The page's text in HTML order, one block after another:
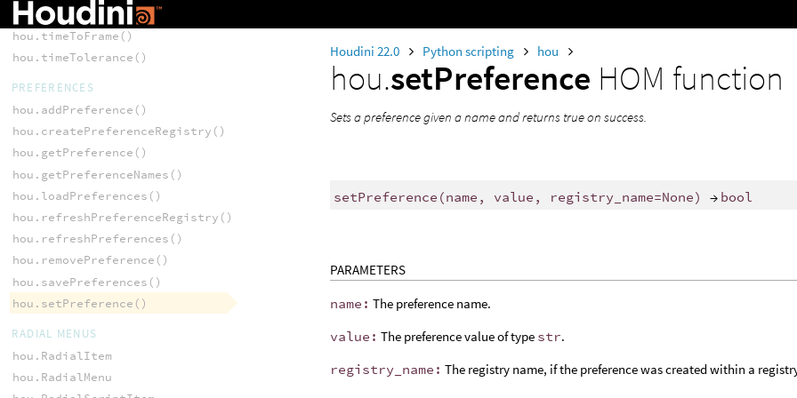
Houdini 22.0 Python scripting hou
hou.setPreference HOM function
Sets a preference given a name and returns true on success.
setPreference (name , value , registry_name=None) → bool
PARAMETERS
name: The preference name.
value: The preference value of type str.
registry_name: The registry name, if the preference was created within a
hou.time()
hou.timeToFrame()
hou.timeTolerance()
PREFERENCES
hou.addPreference()
hou.createPreferenceRegistry()
hou.getPreference()
hou.getPreferenceNames()
hou.loadPreferences()
hou.refreshPreferenceRegistry()
hou.refreshPreferences()
hou.removePreference()
hou.savePreferences()
hou.setPreference()
RADIAL MENUS
hou.RadialItem
hou.RadialMenu